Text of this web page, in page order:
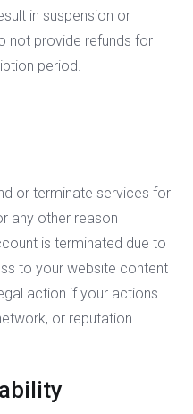
in suspension or
not provide refunds for
period.
or terminate services for
any other reason
is terminated due to
to your website content
action if your actions
or reputation.